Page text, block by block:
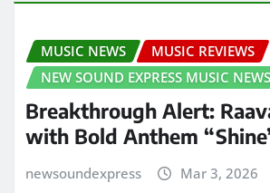
MUSIC NEWS
MUSIC REVIEWS
NEW SOUND EXPRESS MUSIC NEWS
Breakthrough Alert:
with Bold Anthem
newsoundexpress Mar 3, 2026